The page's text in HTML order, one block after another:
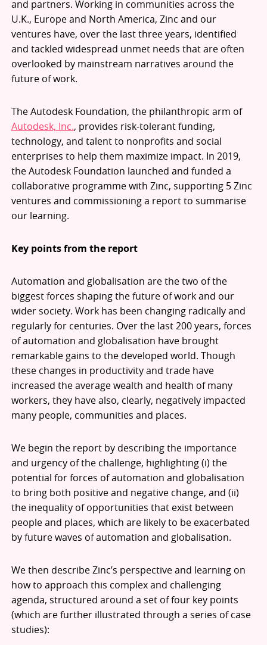
and partners. Working in communities across the
U.K., Europe and North America, Zinc and our
ventures have, over the last three years, identified
and tackled widespread unmet needs that are often
overlooked by mainstream narratives around the
future of work.
The Autodesk Foundation, the philanthropic arm of
Autodesk, Inc., provides risk-tolerant funding,
technology, and talent to nonprofits and social
enterprises to help them maximize impact. In 2019,
the Autodesk Foundation launched and funded a
collaborative programme with Zinc, supporting 5 Zinc
ventures and commissioning a report to summarise
our learning.
Key points from the report
Automation and globalisation are the two of the
biggest forces shaping the future of work and our
wider society. Work has been changing radically and
regularly for centuries. Over the last 200 years, forces
of automation and globalisation have brought
remarkable gains to the developed world. Though
these changes in productivity and trade have
increased the average wealth and health of many
workers, they have also, clearly, negatively impacted
many people, communities and places.
We begin the report by describing the importance
and urgency of the challenge, highlighting (i) the
potential for forces of automation and globalisation
to bring both positive and negative change, and (ii)
the inequality of opportunities that exist between
people and places, which are likely to be exacerbated
by future waves of automation and globalisation.
We then describe Zinc’s perspective and learning on
how to approach this complex and challenging
agenda, structured around a set of four key points
(which are further illustrated through a series of case
studies):